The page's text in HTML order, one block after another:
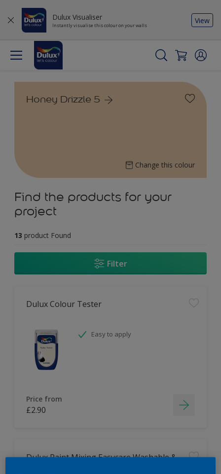
Dulux Visualiser
Instantly visualise this colour on your walls
View
Honey Drizzle 5
Change this colour
Find the products for your
project
13 product Found
Filter
Dulux Colour Tester
Easy to apply
Price from
£2.90
Dulux Paint Mixing Easycare Washable &